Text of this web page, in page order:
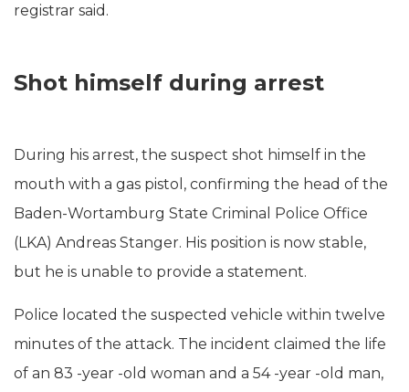
registrar said.
Shot himself during arrest
During his arrest, the suspect shot himself in the
mouth with a gas pistol, confirming the head of the
Baden-Wortamburg State Criminal Police Office
(LKA) Andreas Stanger. His position is now stable,
but he is unable to provide a statement.
Police located the suspected vehicle within twelve
minutes of the attack. The incident claimed the life
of an 83 -year -old woman and a 54 -year -old man,